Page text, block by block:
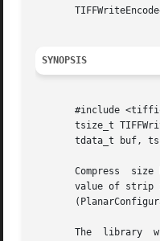
SYNOPSIS
#include
tsize_t
tdata_t buf,
Compress  size
value of strip
The  library